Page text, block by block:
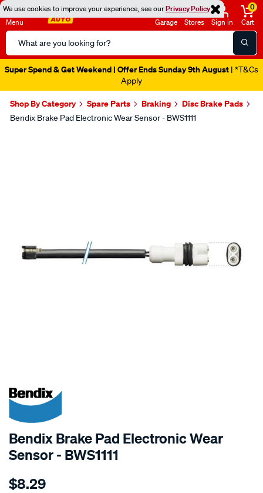
We use cookies to improve your experience, see ourPrivacy Policy
Menu
Search
Catalog
Garage Stores Sign in
0
Cart
Super Spend & Get Weekend | Offer Ends Sunday 9th August | *T&Cs
Apply
Shop By Category Spare Parts Braking Disc Brake Pads
Bendix Brake Pad Electronic Wear Sensor - BWS1111
SPECIAL ORDER
Bendix Brake Pad Electronic Wear
Sensor - BWS1111
Details
bendix-
$8.29